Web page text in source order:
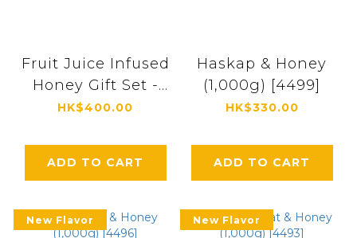
Fruit Juice Infused
Honey Gift Set -
IS3P(Strawberry,
citrus), Shine
Muscat) 300g
HK$400.00
ADD TO CART
Haskap & Honey
(1,000g) [4499]
HK$330.00
ADD TO CART
New Flavor New Flavor